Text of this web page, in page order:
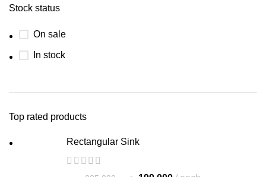
Stock status
On sale
In stock
Top rated products
Rectangular Sink